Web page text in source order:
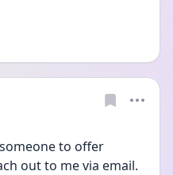
to offer
out to me via email.